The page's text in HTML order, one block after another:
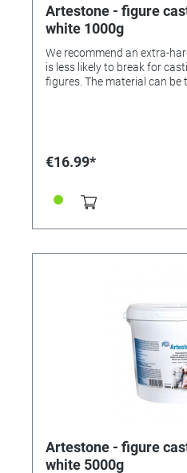
Artestone - figure
white 1000g
We recommend an extra-
is less likely to break for
figures. The material can be
€16.99*
Artestone - figure
white 5000g